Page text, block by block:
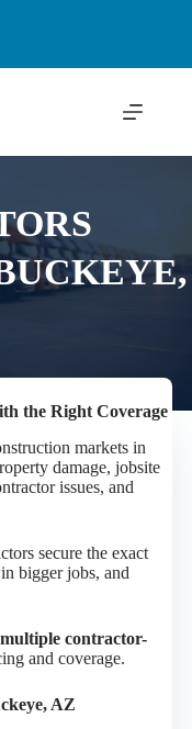
the Right Coverage
markets in
damage, jobsite
issues, and
secure the exact
bigger jobs, and
multiple contractor-
and coverage.
AZ